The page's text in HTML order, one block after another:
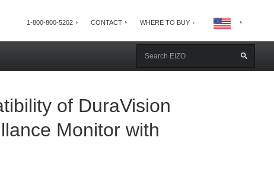
1-800-800-5202 CONTACT WHERE TO BUY
of DuraVision
Monitor with